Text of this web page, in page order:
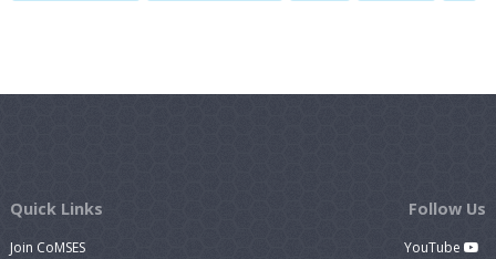
Quick Links
Join CoMSES
Follow Us
YouTube